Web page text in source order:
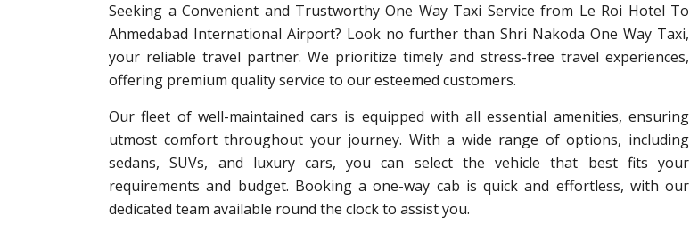
Seeking a Convenient and Trustworthy One Way Taxi Service from Le Roi Hotel To
Ahmedabad International Airport? Look no further than Shri Nakoda One Way Taxi,
your reliable travel partner. We prioritize timely and stress-free travel experiences,
offering premium quality service to our esteemed customers.
Our fleet of well-maintained cars is equipped with all essential amenities, ensuring
utmost comfort throughout your journey. With a wide range of options, including
sedans, SUVs, and luxury cars, you can select the vehicle that best fits your
requirements and budget. Booking a one-way cab is quick and effortless, with our
dedicated team available round the clock to assist you.